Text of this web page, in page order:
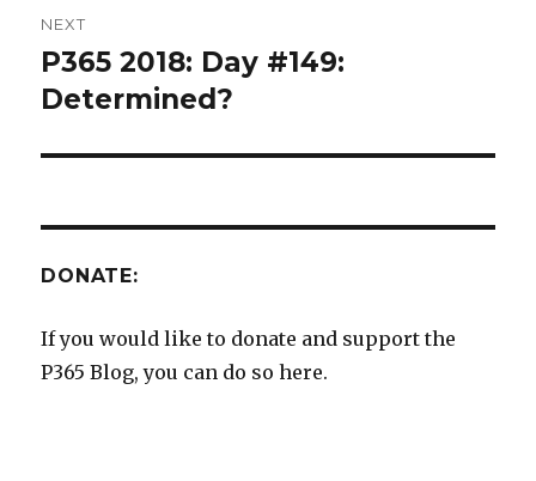
NEXT
Next
post:
P365 2018: Day #149:
Determined?
DONATE:
If you would like to donate and support the
P365 Blog, you can do so here.